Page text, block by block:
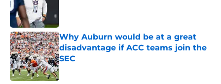
Why Auburn would be at a great
disadvantage if ACC teams join the
SEC
Published by on Invalid Date